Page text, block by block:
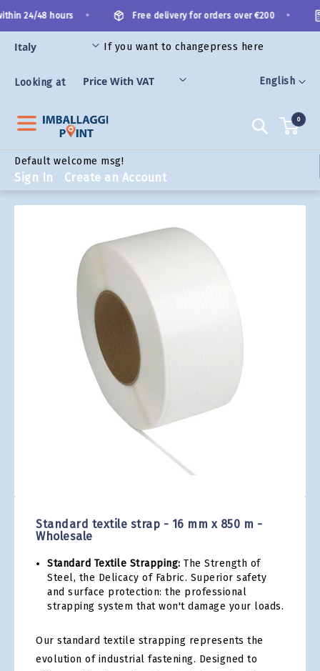
to
Content
Language
English
24/48 hours Free delivery for orders over €200
If you want to changepress here
Looking at
Search
Default welcome msg!
Sign In Create an Account
0
Standard textile strap - 16 mm x 850 m -
Wholesale
Standard Textile Strapping: The Strength of
Steel, the Delicacy of Fabric. Superior safety
and surface protection: the professional
strapping system that won't damage your loads.
Our standard textile strapping represents the
evolution of industrial fastening. Designed to
beginning
of
images
gallery